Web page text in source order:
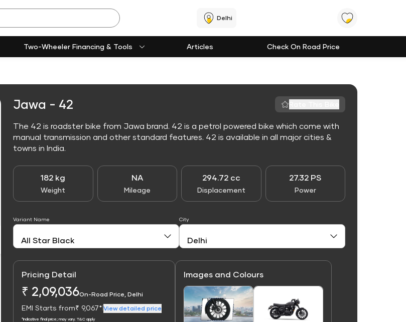
Delhi
Two-Wheeler Financing & Tools Articles Check On Road Price
Jawa - 42
The 42 is roadster bike from Jawa brand. 42 is a petrol powered bike which come with
manual transmission and other standard features. 42 is available in all major cities &
towns in India.
182 kg
Weight
NA
Mileage
294.72 cc
Displacement
27.32 PS
Power
Variant Name City
Pricing Detail
₹ 2,09,036On-Road Price, Delhi
EMI Starts from₹ 9,067* View detailed price
*Indicative final price; may vary. T&C apply
Images and Colours
Link Link